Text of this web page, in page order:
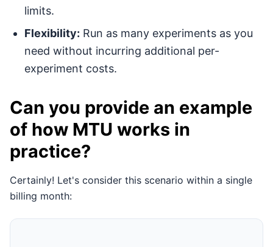
limits.
Flexibility: Run as many experiments as you
need without incurring additional per-
experiment costs.
Can you provide an example
of how MTU works in
practice?
Certainly! Let's consider this scenario within a single
billing month: